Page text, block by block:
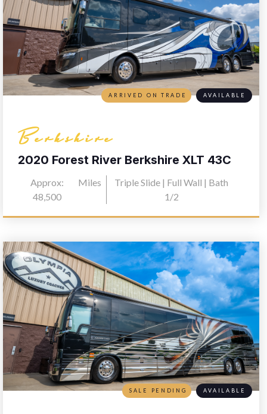
Berkshire
2020 Forest River Berkshire XLT 43C
Approx:
48,500
Miles
Triple Slide | Full Wall | Bath
1/2
ARRIVED ON TRADE AVAILABLE
SALE PENDING AVAILABLE